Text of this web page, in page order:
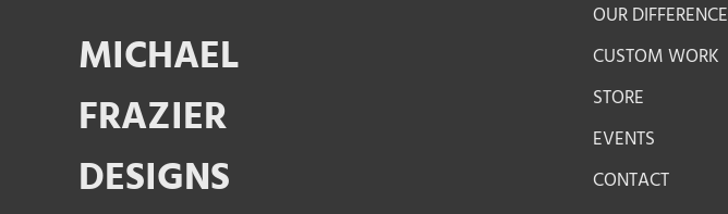
MICHAEL
FRAZIER
DESIGNS
OUR DIFFERENCE
CUSTOM WORK
STORE
EVENTS
CONTACT